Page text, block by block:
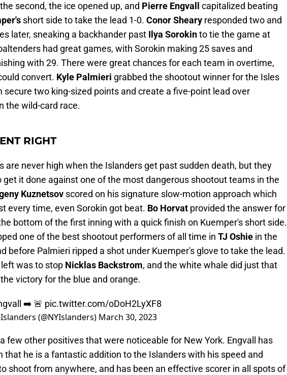
second, the ice opened up, and Pierre Engvall
capitalized beating
short side to take the lead 1-0. Conor Sheary responded two and
later, sneaking a backhander past Ilya Sorokinto tie the game at
had great games, with Sorokin making 25 saves and
with 29. There were great chances for each team in overtime,
convert. Kyle Palmieri grabbed the shootout winner for the Isles
secure two king-sized points and create a five-point lead over
the wild-card race.
RIGHT
are never high when the Islanders get past sudden death, but they
get it done against one of the most dangerous shootout teams in the
Kuznetsov scored on his signature slow-motion approach which
every time, even Sorokin got beat. Bo Horvat provided the answer for
bottom of the first inning with a quick finish on Kuemper's short side.
one of the best shootout performers of all time in TJ Oshie in the
before Palmieri ripped a shot under Kuemper's glove to take the lead.
was to stop Nicklas Backstrom, and the white whale did just that
victory for the blue and orange.
➡️ 🚨 pic.twitter.com/oDoH2LyXF8
(@NYIslanders) March 30, 2023
few other positives that were noticeable for New York. Engvall has
that he is a fantastic addition to the Islanders with his speed and
shoot from anywhere, and has been an effective scorer in all spots of